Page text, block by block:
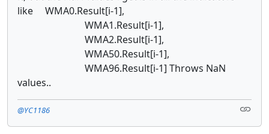
like WMA0.Result[i-1],
WMA1.Result[i-1],
WMA2.Result[i-1],
WMA50.Result[i-1],
WMA96.Result[i-1] Throws NaN
values..
@YC1186